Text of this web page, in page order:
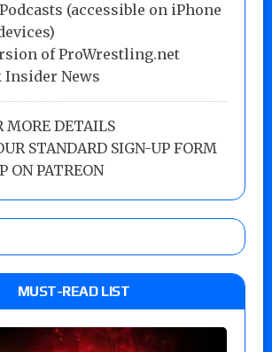
(accessible on iPhone
of ProWrestling.net
Insider News
MORE DETAILS
STANDARD SIGN-UP FORM
ON PATREON
MUST-READ LIST